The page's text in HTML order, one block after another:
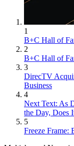
1
B+C Hall of
2
B+C Hall of
3
DirecTV
Business
4
Next Text: As
the Day, Does
5
Freeze Frame: